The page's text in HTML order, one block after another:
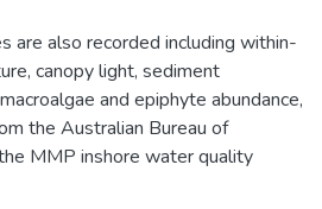
are also recorded including within-
canopy light, sediment
and epiphyte abundance,
the Australian Bureau of
MMP inshore water quality